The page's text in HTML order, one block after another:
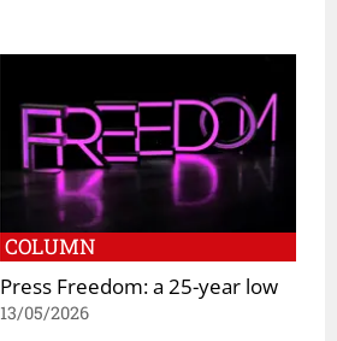
COLUMN
Press Freedom: a 25-year low
13/05/2026